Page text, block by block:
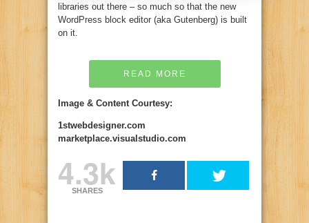
libraries out there – so much so that the new
WordPress block editor (aka Gutenberg) is built
on it.
READ MORE
Image & Content Courtesy:
1stwebdesigner.com
marketplace.visualstudio.com
4.3k
SHARES